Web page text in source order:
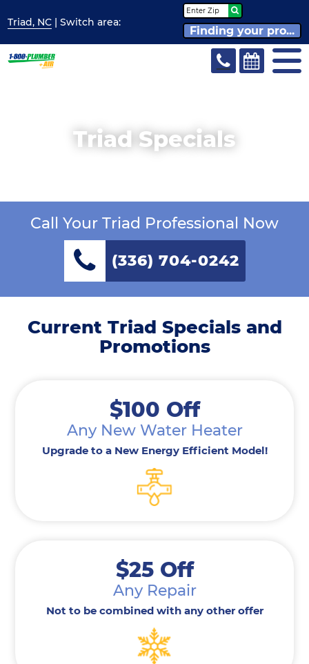
Triad, NC | Switcharea:
Finding your pro...
Triad Specials
Call Your Triad Professional Now
(336) 704-0242
Current Triad Specials and
Promotions
$100 Off
Any New Water Heater
Upgrade to a New Energy Efficient Model!
$25 Off
Any Repair
Not to be combined with any other offer